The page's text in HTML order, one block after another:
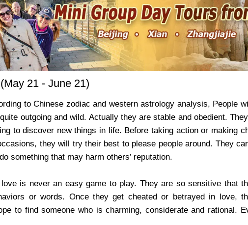
(May 21 - June 21)
to Chinese zodiac and western astrology analysis, People
outgoing and wild. Actually they are stable and obedient.
to discover new things in life. Before taking action or making
they will try their best to please people around. They
something that may harm others’ reputation.
is never an easy game to play. They are so sensitive that
or words. Once they get cheated or betrayed in love,
to find someone who is charming, considerate and rational.